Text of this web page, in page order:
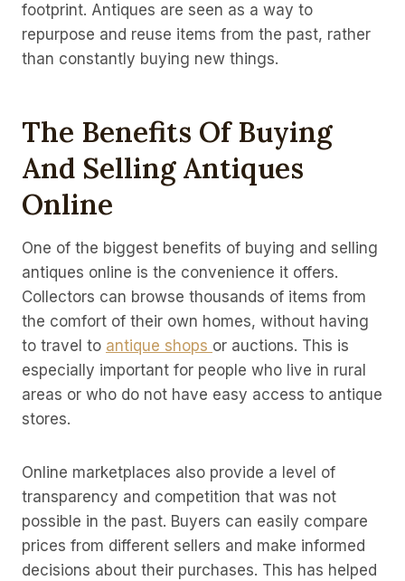
footprint. Antiques are seen as a way to
repurpose and reuse items from the past, rather
than constantly buying new things.
The Benefits Of Buying
And Selling Antiques
Online
One of the biggest benefits of buying and selling
antiques online is the convenience it offers.
Collectors can browse thousands of items from
the comfort of their own homes, without having
to travel to antique shops or auctions. This is
especially important for people who live in rural
areas or who do not have easy access to antique
stores.
Online marketplaces also provide a level of
transparency and competition that was not
possible in the past. Buyers can easily compare
prices from different sellers and make informed
decisions about their purchases. This has helped